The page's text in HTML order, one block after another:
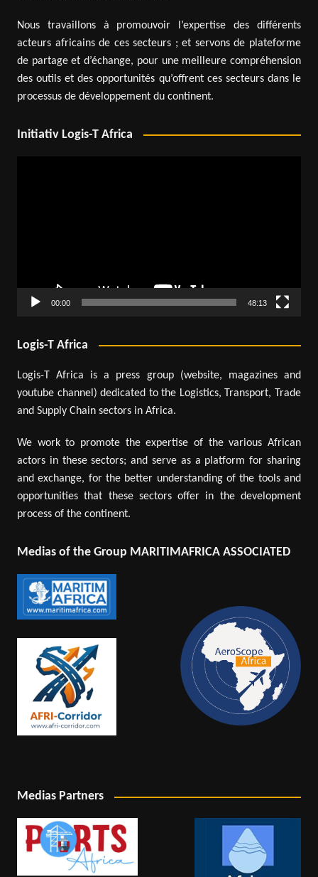
Nous travaillons à promouvoir l’expertise des différents
acteurs africains de ces secteurs ; et servons de plateforme
de partage et d’échange, pour une meilleure compréhension
des outils et des opportunités qu’offrent ces secteurs dans le
processus de développement du continent.
Initiativ Logis-T Africa
00:00 48:13
Logis-T Africa
Logis-T Africa is a press group (website, magazines and
youtube channel) dedicated to the Logistics, Transport, Trade
and Supply Chain sectors in Africa.
We work to promote the expertise of the various African
actors in these sectors; and serve as a platform for sharing
and exchange, for the better understanding of the tools and
opportunities that these sectors offer in the development
process of the continent.
Medias of the Group MARITIMAFRICA ASSOCIATED
Medias Partners